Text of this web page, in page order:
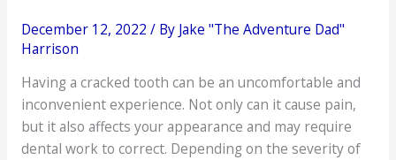
December 12, 2022 / By Jake "The Adventure Dad"
Harrison
Having a cracked tooth can be an uncomfortable and
inconvenient experience. Not only can it cause pain,
but it also affects your appearance and may require
dental work to correct. Depending on the severity of